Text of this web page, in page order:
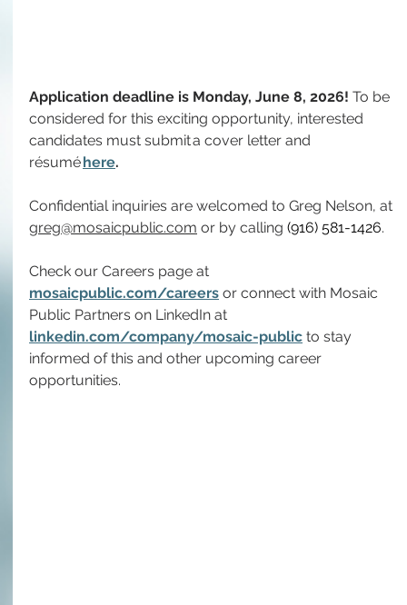
Application deadline is Monday, June 8, 2026! To be
considered for this exciting opportunity, interested
candidates must submit a cover letter and
résumé here.
Confidential inquiries are welcomed to Greg Nelson, at
greg@mosaicpublic.com or by calling (916) 581-1426.
Check our Careers page at
mosaicpublic.com/careers or connect with Mosaic
Public Partners on LinkedIn at
linkedin.com/company/mosaic-public to stay
informed of this and other upcoming career
opportunities.